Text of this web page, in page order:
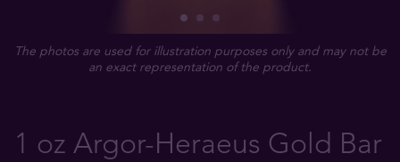
The photos are used for illustration purposes only and may not be
an exact representation of the product.
1 oz Argor-Heraeus Gold Bar